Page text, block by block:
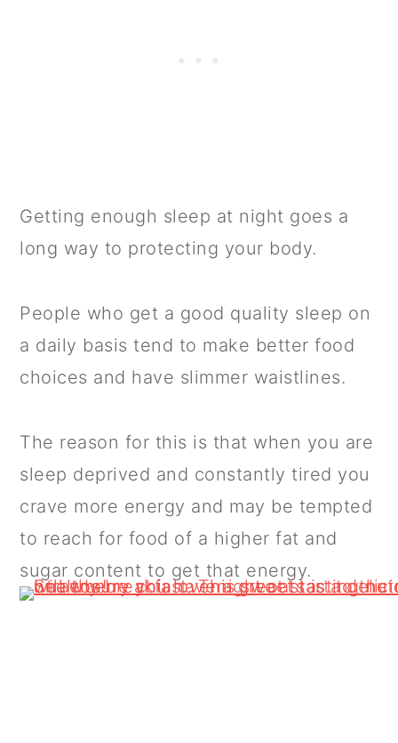
Getting enough sleep at night goes a
long way to protecting your body.
People who get a good quality sleep on
a daily basis tend to make better food
choices and have slimmer waistlines.
The reason for this is that when you are
sleep deprived and constantly tired you
crave more energy and may be tempted
to reach for food of a higher fat and
sugar content to get that energy.